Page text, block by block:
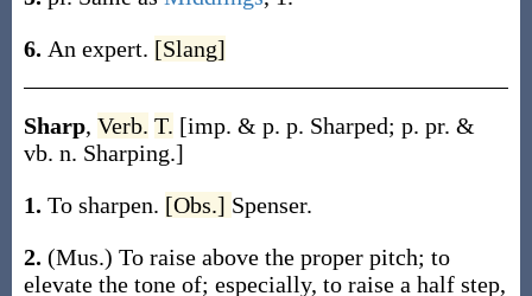
6. An expert. [Slang]
Sharp, Verb. T. [imp. & p. p. Sharped; p. pr. &
vb. n. Sharping.]
1. To sharpen. [Obs.] Spenser.
2. (Mus.) To raise above the proper pitch; to
elevate the tone of; especially, to raise a half step,